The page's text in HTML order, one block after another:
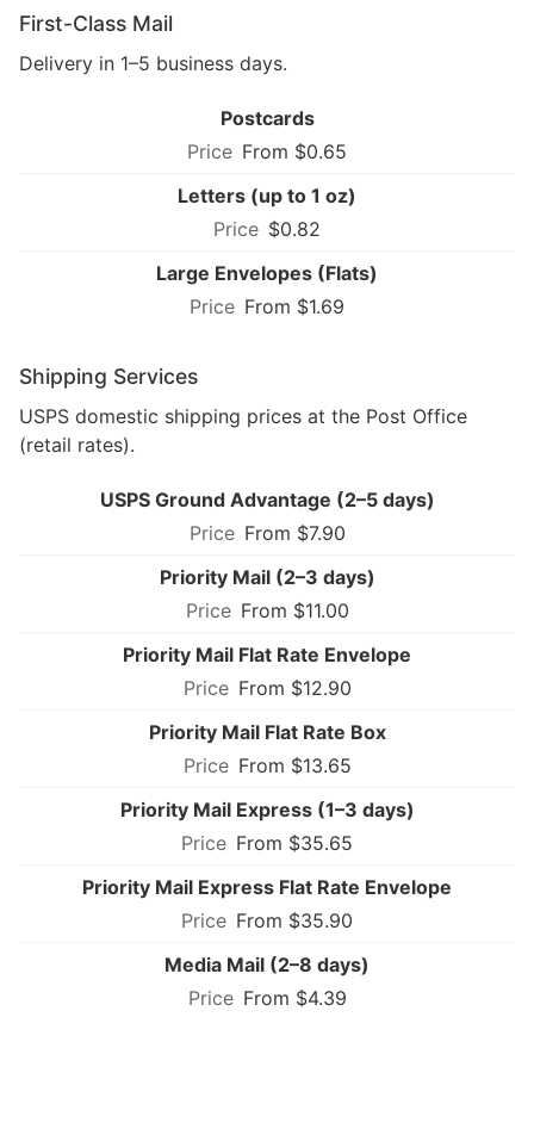
First-Class Mail
Delivery in 1–5 business days.
Postcards
From $0.65
Letters (up to 1 oz)
$0.82
Large Envelopes (Flats)
From $1.69
Shipping Services
USPS domestic shipping prices at the Post Office
(retail rates).
USPS Ground Advantage (2–5 days)
From $7.90
Priority Mail (2–3 days)
From $11.00
Priority Mail Flat Rate Envelope
From $12.90
Priority Mail Flat Rate Box
From $13.65
Priority Mail Express (1–3 days)
From $35.65
Priority Mail Express Flat Rate Envelope
From $35.90
Media Mail (2–8 days)
From $4.39